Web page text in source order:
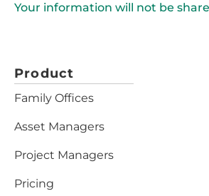
Your information will not be
Product
Family Offices
Asset Managers
Project Managers
Pricing